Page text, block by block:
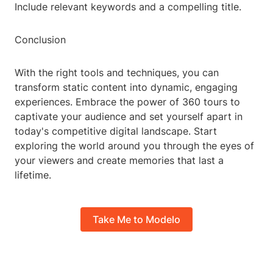
Include relevant keywords and a compelling title.
Conclusion
With the right tools and techniques, you can
transform static content into dynamic, engaging
experiences. Embrace the power of 360 tours to
captivate your audience and set yourself apart in
today's competitive digital landscape. Start
exploring the world around you through the eyes of
your viewers and create memories that last a
lifetime.
Take Me to Modelo